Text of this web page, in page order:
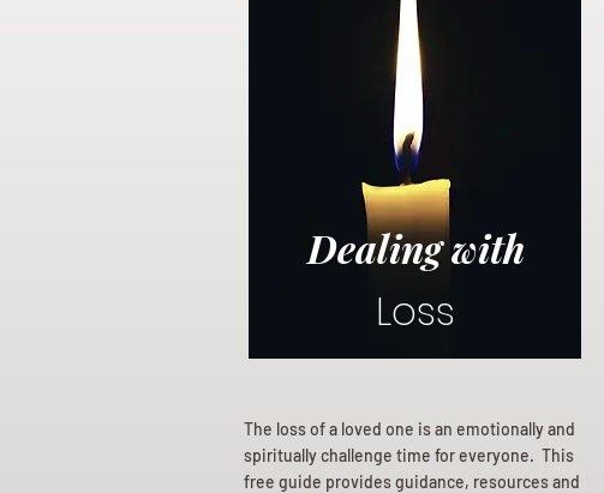
Dealing with
Loss
The loss of a loved one is an emotionally and
spiritually challenge time for everyone. This
free guide provides guidance, resources and